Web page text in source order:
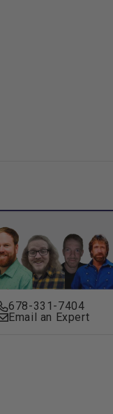
678-331-7404
Email an Expert